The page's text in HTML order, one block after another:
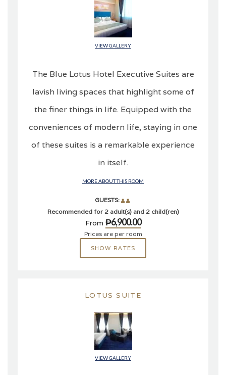
VIEW GALLERY
The Blue Lotus Hotel Executive Suites are
lavish living spaces that highlight some of
the finer things in life. Equipped with the
conveniences of modern life, staying in one
of these suites is a remarkable experience
in itself.
MORE ABOUT THIS ROOM
GUESTS:
Recommended for 2 adult(s) and 2 child(ren)
From ₱6,900.00
Prices are per room
SHOW RATES
LOTUS SUITE
VIEW GALLERY